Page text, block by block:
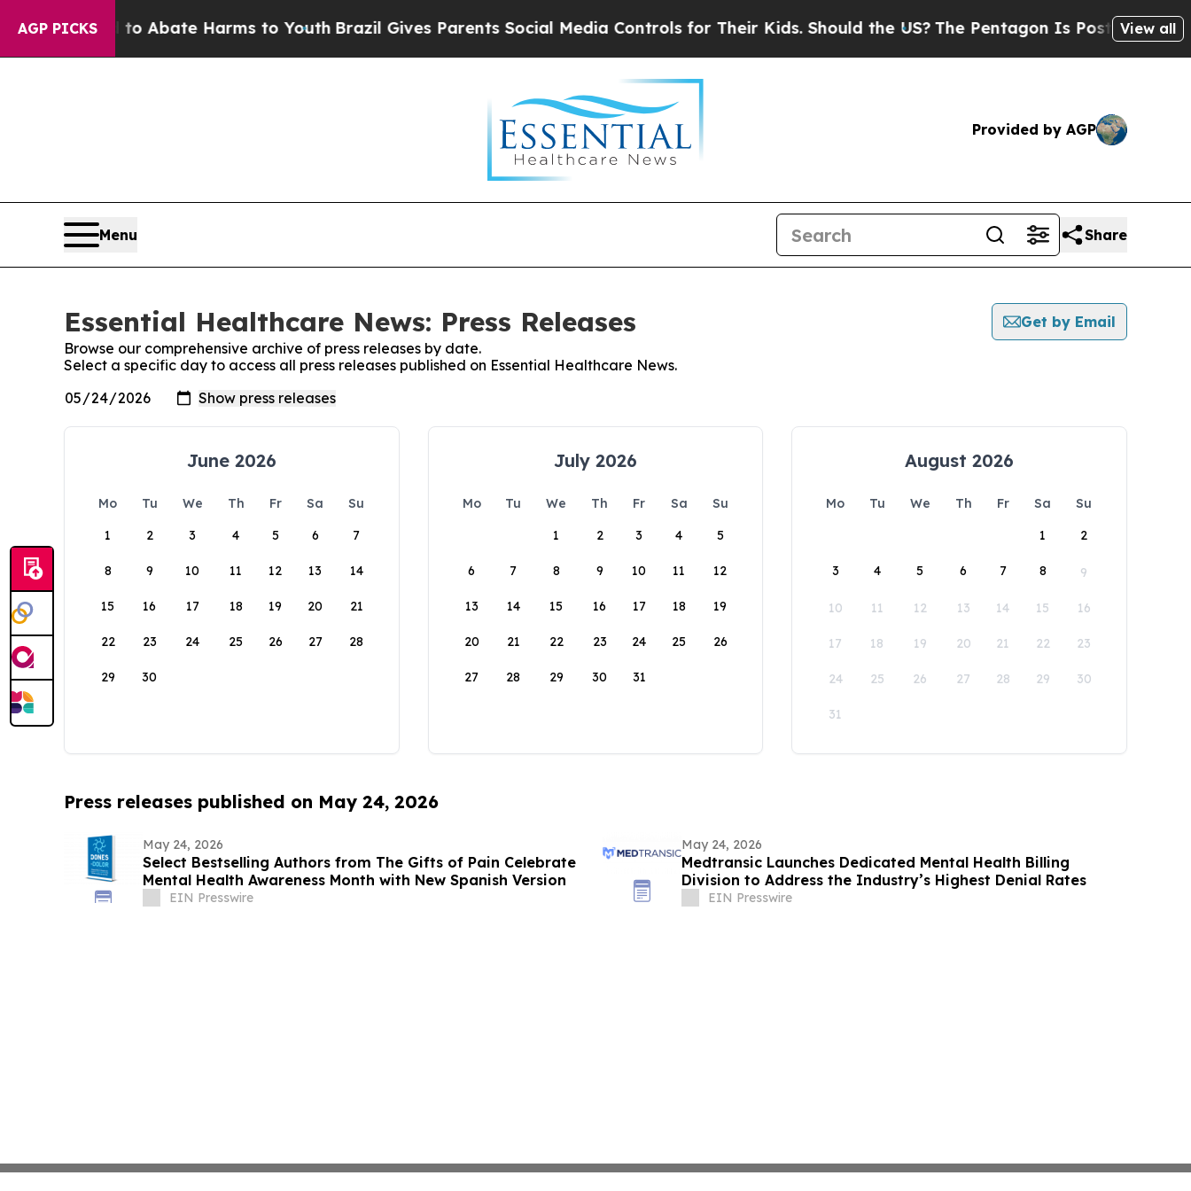
AGP PICKS
Fund to Abate Harms to YouthBrazil Gives Parents Social Media Controls for Their Kids. Should the US? The Pentagon Is Posting Cryptic
View all
Provided by AGP
Menu Share
Essential Healthcare News: Press Releases
Get by Email
Browse our comprehensive archive of press releases by date.
Select a specific day to access all press releases published on Essential Healthcare News.
June 2026
Mo Tu We Th Fr Sa
Su
1
2 3 4 5 6 7
8 9 10 11 12 13 14
15 16 17 18 19 20 21
22 23 24 25 26 27 28
29 30
July 2026
Mo Tu We Th Fr Sa
Su
1
2 3 4 5
6 7 8 9 10 11 12
13 14 15 16 17 18 19
20 21 22 23 24 25 26
27 28 29 30 31
August 2026
Mo Tu We Th Fr Sa
Su
1
2
3 4 5 6 7 8 9
10 11 12 13 14 15 16
17 18 19 20 21 22 23
24 25 26 27 28 29 30
31
Press releases published on May 24, 2026
May 24, 2026
Select Bestselling Authors from The Gifts of Pain Celebrate
Mental Health Awareness Month with New Spanish Version
EIN Presswire
May 24, 2026
Medtransic Launches Dedicated Mental Health Billing
Division to Address the Industry’s Highest Denial Rates
EIN Presswire